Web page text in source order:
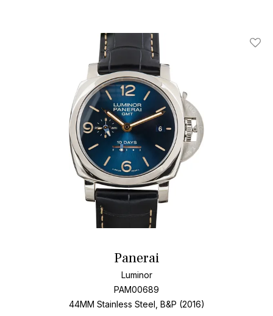
Add
Panerai
Luminor
PAM00689
44MM Stainless Steel, B&P (2016)